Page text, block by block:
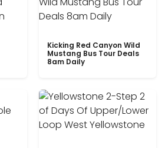
Kicking Red Canyon Wild
Mustang Bus Tour Deals
8am Daily